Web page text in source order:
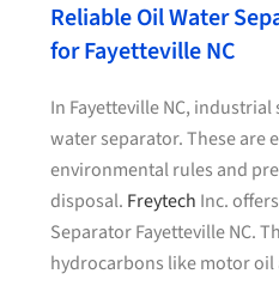
Reliable Oil Water
for Fayetteville NC
In Fayetteville NC,
water separator. These are
environmental rules and
disposal. Freytech Inc.
Separator Fayetteville NC.
hydrocarbons like motor